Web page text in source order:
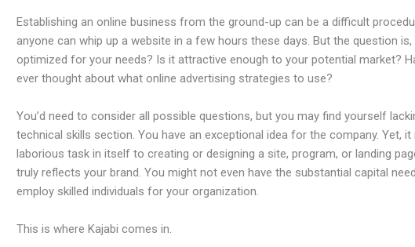
Establishing an online business from the ground-up can be a difficult
anyone can whip up a website in a few hours these days. But the question is,
optimized for your needs? Is it attractive enough to your potential market?
ever thought about what online advertising strategies to use?
You’d need to consider all possible questions, but you may find yourself
technical skills section. You have an exceptional idea for the company. Yet, it
laborious task in itself to creating or designing a site, program, or landing
truly reflects your brand. You might not even have the substantial capital
employ skilled individuals for your organization.
This is where Kajabi comes in.